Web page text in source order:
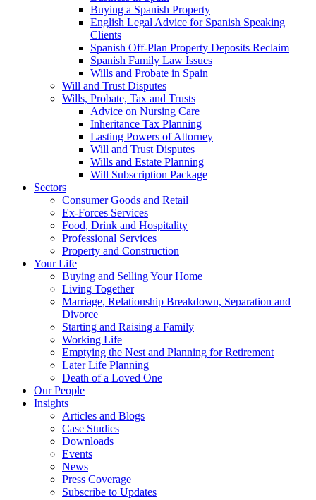
Buying a Spanish Property
English Legal Advice for Spanish Speaking
Clients
Spanish Off-Plan Property Deposits Reclaim
Spanish Family Law Issues
Wills and Probate in Spain
Will and Trust Disputes
Wills, Probate, Tax and Trusts
Advice on Nursing Care
Inheritance Tax Planning
Lasting Powers of Attorney
Will and Trust Disputes
Wills and Estate Planning
Will Subscription Package
Sectors
Consumer Goods and Retail
Ex-Forces Services
Food, Drink and Hospitality
Professional Services
Property and Construction
Your Life
Buying and Selling Your Home
Living Together
Marriage, Relationship Breakdown, Separation and
Divorce
Starting and Raising a Family
Working Life
Emptying the Nest and Planning for Retirement
Later Life Planning
Death of a Loved One
Our People
Insights
Articles and Blogs
Case Studies
Downloads
Events
News
Press Coverage
Subscribe to Updates